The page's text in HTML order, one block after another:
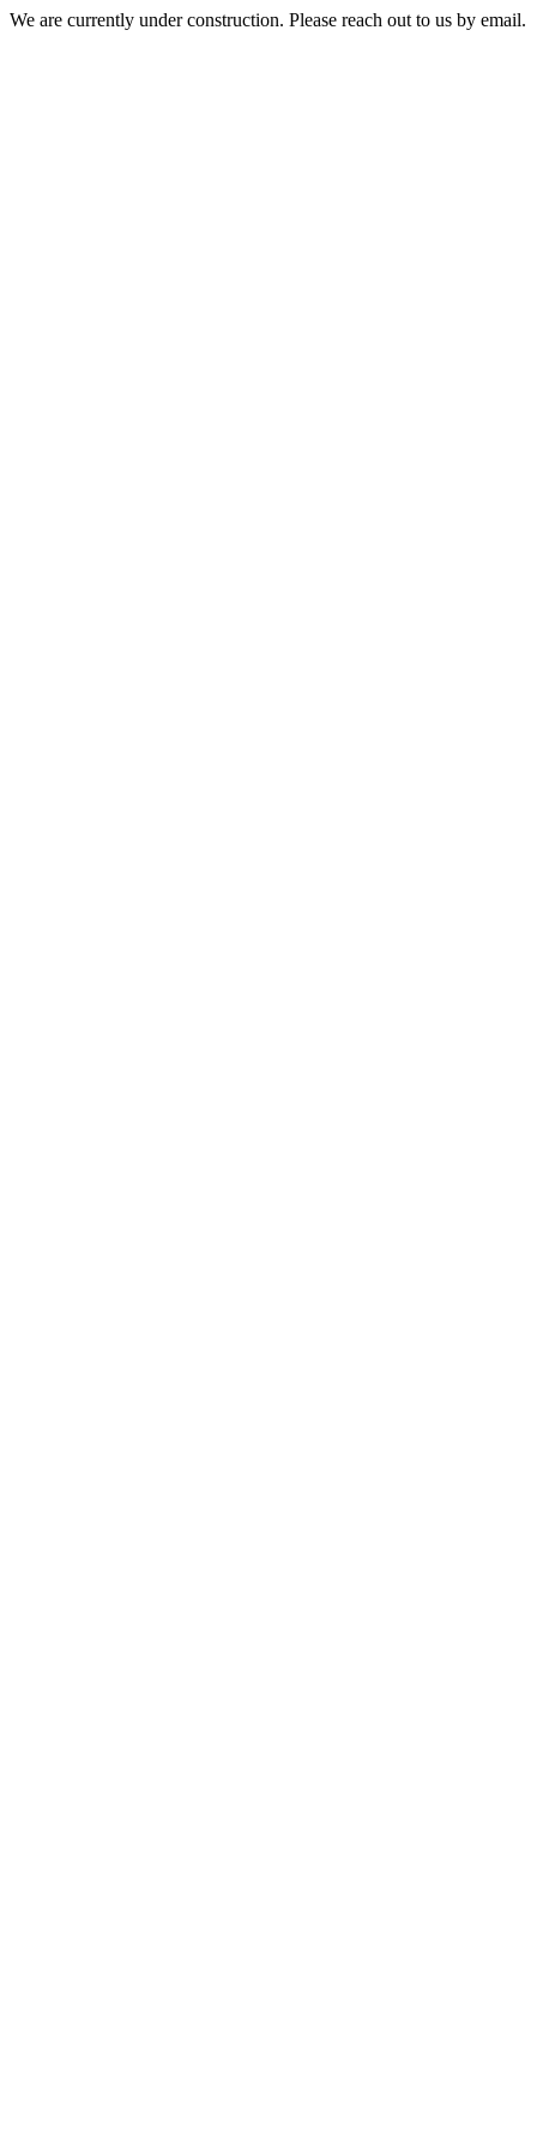
We are currently under construction. Please reach out to us by email.